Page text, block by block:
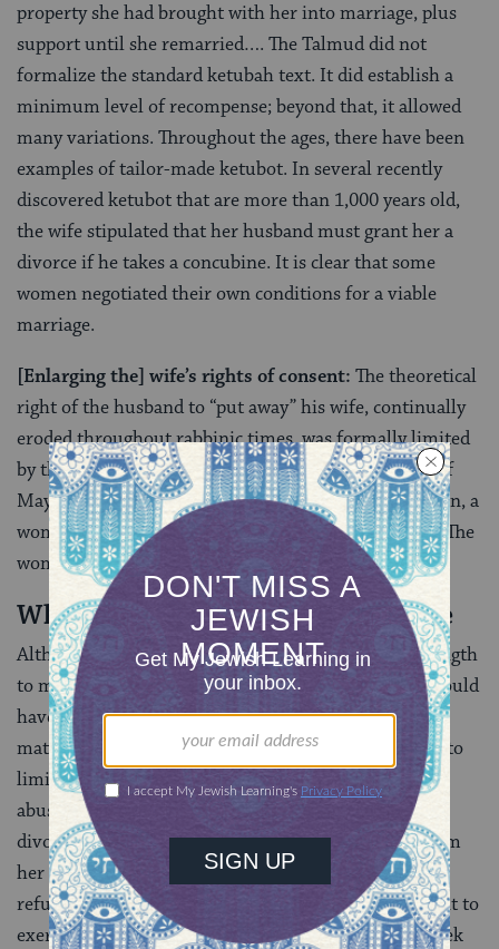
property she had brought with her into marriage, plus
support until she remarried…. The Talmud did not
formalize the standard ketubah text. It did establish a
minimum level of recompense; beyond that, it allowed
many variations. Throughout the ages, there have been
examples of tailor-made ketubot. In several recently
discovered ketubot that are more than 1,000 years old,
the wife stipulated that her husband must grant her a
divorce if he takes a concubine. It is clear that some
women negotiated their own conditions for a viable
marriage.
[Enlarging the] wife’s rights of consent: The theoretical
right of the husband to “put away” his wife, continually
eroded throughout rabbinic times, was formally limited
by the halakhic [legal] decree of Rabbenu Gershom of
Mayence early in the 11th century. From that point on, a
woman could not be divorced except by her consent. The
woman’s will now carried legal force.
When a Wife Can Initiate a Divorce
Although the rabbis did not have the will or the strength
to make atakkanah (a formal rabbinic decree) that would
have granted the woman greater equality in divorce
matters, nevertheless they did try to protect her and to
limit the situations in which she was vulnerable to
abuse. Some grounds entitling the wife to sue for a
divorce were quite sensitive to her needs, among them
her sexual satisfaction. In the case of the husband’s
refusal to meet her conjugal rights, if she did not want to
exercise her option for divorce, he could be fined, week